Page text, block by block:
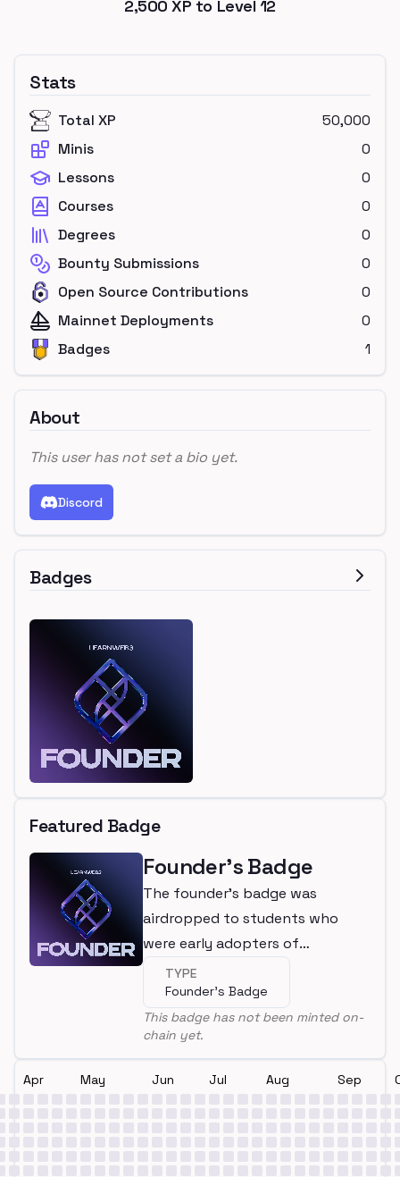
2,500 XP to Level 12
Stats
Total XP
50,000
Minis
0
Lessons
0
Courses
0
Degrees
0
Bounty Submissions
0
Open Source Contributions
0
Mainnet Deployments
0
Badges
1
About
This user has not set a bio yet.
Discord
Badges
Featured Badge
Founder's Badge
The founder's badge was
airdropped to students who
were early adopters of
LearnWeb3
TYPE
Founder's Badge
This badge has not been minted on-
chain yet.
Apr May Jun Jul Aug Sep